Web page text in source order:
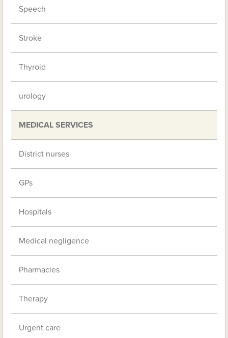
Speech
Stroke
Thyroid
urology
MEDICAL SERVICES
District nurses
GPs
Hospitals
Medical negligence
Pharmacies
Therapy
Urgent care